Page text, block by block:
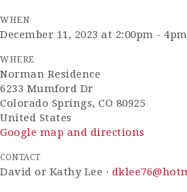
WHEN
December 11, 2023 at 2:00pm - 4pm
WHERE
Norman Residence
6233 Mumford Dr
Colorado Springs, CO 80925
United States
Google map and directions
CONTACT
David or Kathy Lee ·